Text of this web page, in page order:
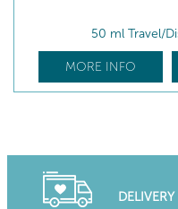
50 ml Travel/
MORE INFO